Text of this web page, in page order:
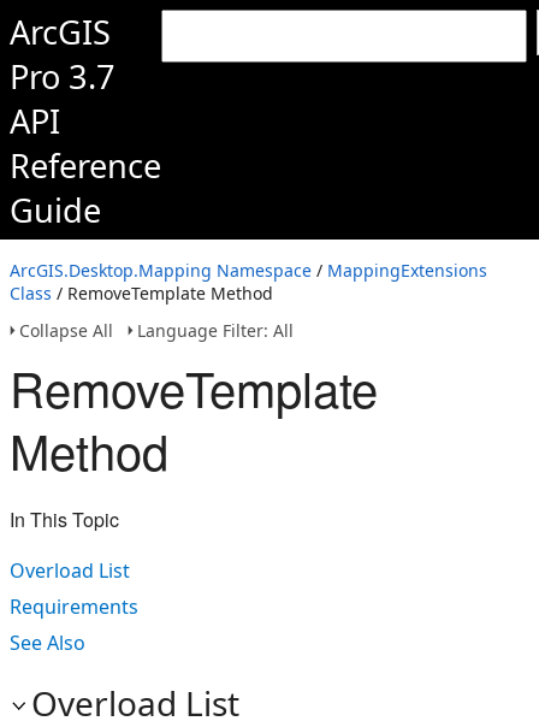
ArcGIS
Pro 3.7
API
Reference
Guide
ArcGIS.Desktop.Mapping Namespace / MappingExtensions
Class / RemoveTemplate Method
Collapse All
Language Filter: All
RemoveTemplate
Method
In This Topic
Overload List
Requirements
See Also
Overload List